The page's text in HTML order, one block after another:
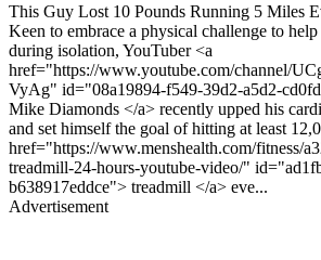
This Guy Lost 10 Pounds Running 5 Miles
Keen to embrace a physical challenge to
during isolation, YouTuber <a
href="https://www.youtube.com/channel/
VyAg" id="08a19894-f549-39d2-a5d2-
Mike Diamonds </a> recently upped his
and set himself the goal of hitting at least
href="https://www.menshealth.com/fitness/
treadmill-24-hours-youtube-video/"
b638917eddce"> treadmill </a> eve...
Advertisement